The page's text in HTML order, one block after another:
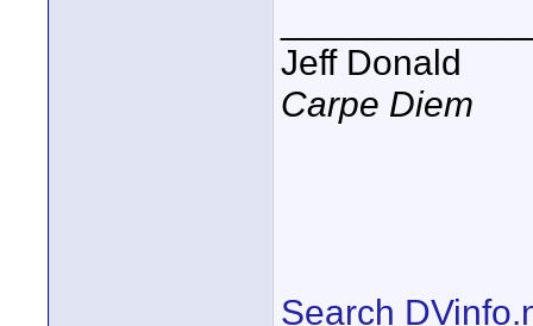
Jeff Donald
Carpe Diem
Search